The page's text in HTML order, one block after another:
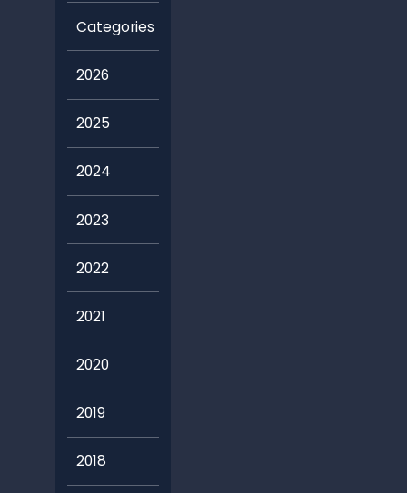
Categories
2026
2025
2024
2023
2022
2021
2020
2019
2018